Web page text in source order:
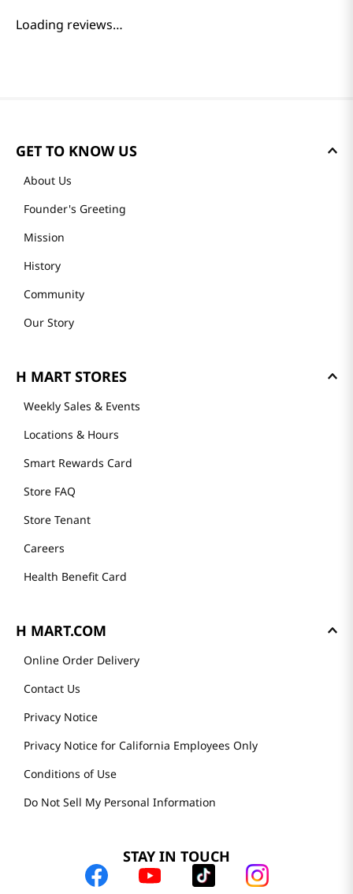
Loading reviews…
GET TO KNOW US
About Us
Founder's Greeting
Mission
History
Community
Our Story
H MART STORES
Weekly Sales & Events
Locations & Hours
Smart Rewards Card
Store FAQ
Store Tenant
Careers
Health Benefit Card
H MART.COM
Online Order Delivery
Contact Us
Privacy Notice
Privacy Notice for California Employees Only
Conditions of Use
Do Not Sell My Personal Information
STAY IN TOUCH